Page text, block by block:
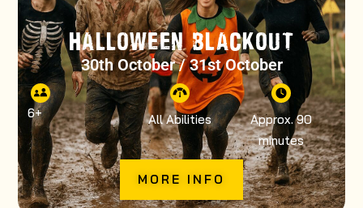
HALLOWEEN BLACKOUT
30th October / 31st October
6+ All Abilities
Approx. 90
minutes
MORE INFO